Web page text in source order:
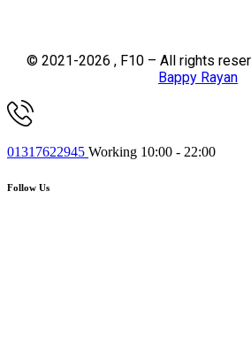
© 2021-2026 , F10 – All rights
Bappy Rayan
01317622945 Working 10:00 - 22:00
Follow Us